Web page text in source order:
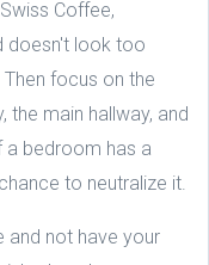
Coffee,
doesn't look too
focus on the
the main hallway, and
bedroom has a
to neutralize it.
and not have your